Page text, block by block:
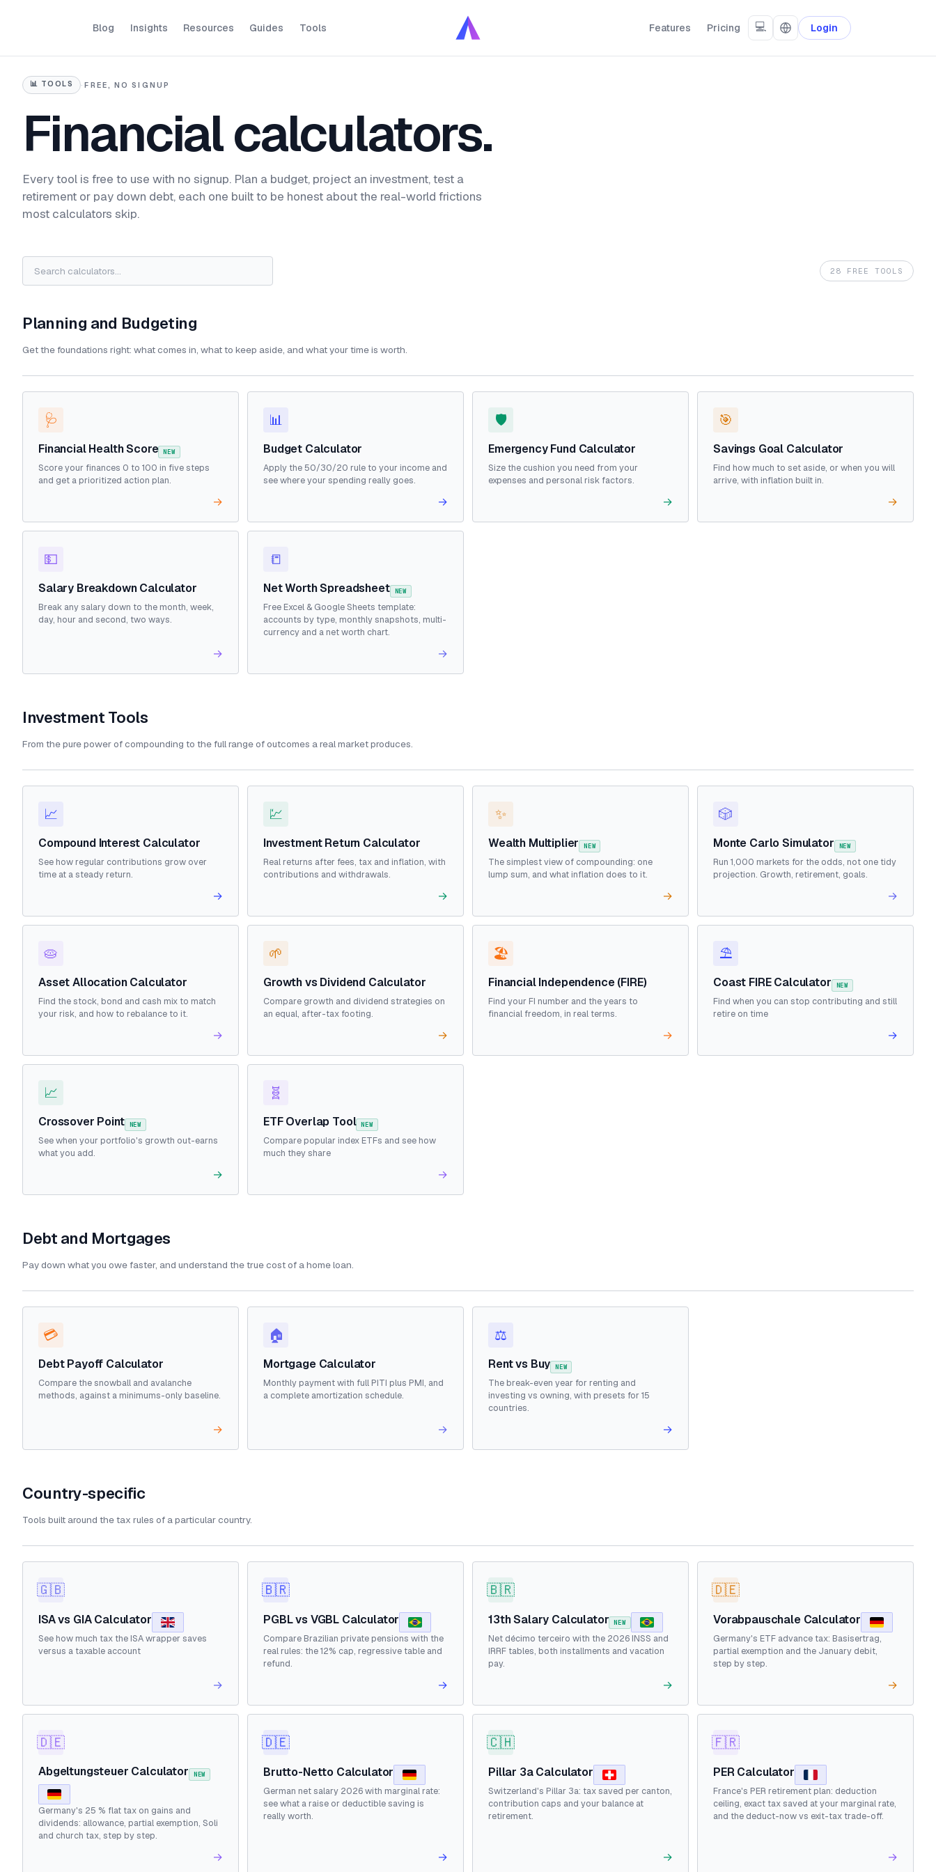
Blog Insights Resources Guides Tools Features Pricing 💻 Login
📊 TOOLS ·FREE, NO SIGNUP
Financial calculators.
Every tool is free to use with no signup. Plan a budget, project an investment, test a
retirement or pay down debt, each one built to be honest about the real-world frictions
most calculators skip.
28 FREE TOOLS
Planning and Budgeting
Get the foundations right: what comes in, what to keep aside, and what your time is worth.
🩺
Financial Health Score NEW
Score your finances 0 to 100 in five steps
and get a prioritized action plan.
→
📊
Budget Calculator
Apply the 50/30/20 rule to your income and
see where your spending really goes.
→
🛡️
Emergency Fund Calculator
Size the cushion you need from your
expenses and personal risk factors.
→
🎯
Savings Goal Calculator
Find how much to set aside, or when you will
arrive, with inflation built in.
→
💵
Salary Breakdown Calculator
Break any salary down to the month, week,
day, hour and second, two ways.
→
📒
Net Worth Spreadsheet NEW
Free Excel & Google Sheets template:
accounts by type, monthly snapshots, multi-
currency and a net worth chart.
→
Investment Tools
From the pure power of compounding to the full range of outcomes a real market produces.
📈
Compound Interest Calculator
See how regular contributions grow over
time at a steady return.
→
💹
Investment Return Calculator
Real returns after fees, tax and inflation, with
contributions and withdrawals.
→
✨
Wealth Multiplier NEW
The simplest view of compounding: one
lump sum, and what inflation does to it.
→
🎲
Monte Carlo Simulator NEW
Run 1,000 markets for the odds, not one tidy
projection. Growth, retirement, goals.
→
🥧
Asset Allocation Calculator
Find the stock, bond and cash mix to match
your risk, and how to rebalance to it.
→
🌱
Growth vs Dividend Calculator
Compare growth and dividend strategies on
an equal, after-tax footing.
→
🏖️
Financial Independence (FIRE)
Find your FI number and the years to
financial freedom, in real terms.
→
⛱️
Coast FIRE Calculator NEW
Find when you can stop contributing and still
retire on time
→
📈
Crossover Point NEW
See when your portfolio's growth out-earns
what you add.
→
🧬
ETF Overlap Tool NEW
Compare popular index ETFs and see how
much they share
→
Debt and Mortgages
Pay down what you owe faster, and understand the true cost of a home loan.
💳
Debt Payoff Calculator
Compare the snowball and avalanche
methods, against a minimums-only baseline.
→
🏠
Mortgage Calculator
Monthly payment with full PITI plus PMI, and
a complete amortization schedule.
→
⚖️
Rent vs Buy NEW
The break-even year for renting and
investing vs owning, with presets for 15
countries.
→
Country-specific
Tools built around the tax rules of a particular country.
🇬🇧
ISA vs GIA Calculator
See how much tax the ISA wrapper saves
versus a taxable account
→
🇧🇷
PGBL vs VGBL Calculator
Compare Brazilian private pensions with the
real rules: the 12% cap, regressive table and
refund.
→
🇧🇷
13th Salary Calculator NEW
Net décimo terceiro with the 2026 INSS and
IRRF tables, both installments and vacation
pay.
→
🇩🇪
Vorabpauschale Calculator
Germany's ETF advance tax: Basisertrag,
partial exemption and the January debit,
step by step.
→
🇩🇪
Abgeltungsteuer Calculator NEW
Germany's 25 % flat tax on gains and
dividends: allowance, partial exemption, Soli
and church tax, step by step.
→
🇩🇪
Brutto-Netto Calculator
German net salary 2026 with marginal rate:
see what a raise or deductible saving is
really worth.
→
🇨🇭
Pillar 3a Calculator
Switzerland's Pillar 3a: tax saved per canton,
contribution caps and your balance at
retirement.
→
🇫🇷
PER Calculator
France's PER retirement plan: deduction
ceiling, exact tax saved at your marginal rate,
and the deduct-now vs exit-tax trade-off.
→